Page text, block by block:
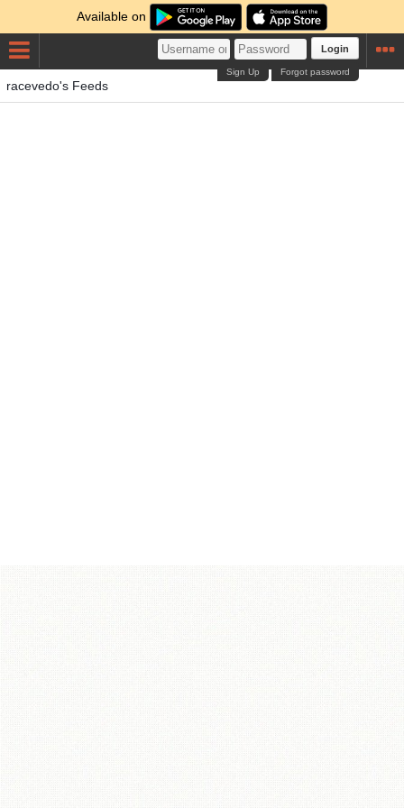
Available on
Login
Forgot password
Sign Up
racevedo's Feeds